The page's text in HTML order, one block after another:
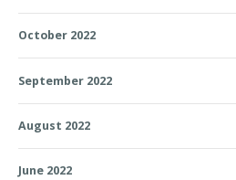
October 2022
September 2022
August 2022
June 2022